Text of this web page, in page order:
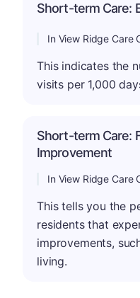
Short-term Care:
In View Ridge Care
This indicates the
visits per 1,000
Short-term Care:
Improvement
In View Ridge Care
This tells you the
residents that
improvements,
living.